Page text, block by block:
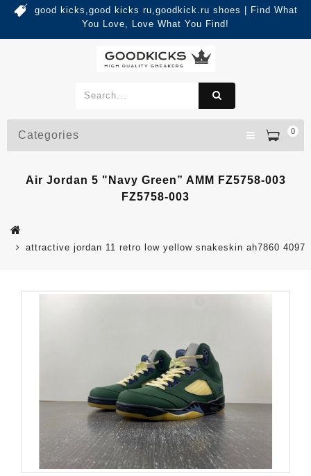
good kicks,good kicks ru,goodkick.ru shoes | Find What
You Love, Love What You Find!
0
Categories
Air Jordan 5 "Navy Green” AMM FZ5758-003
FZ5758-003
attractive jordan 11 retro low yellow snakeskin ah7860 4097